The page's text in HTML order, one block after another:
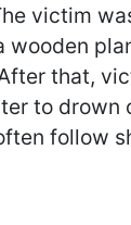
victim
wooden
that,
to drown
follow